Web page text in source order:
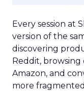
Every session at
version of the
discovering
Reddit, browsing
Amazon, and
more